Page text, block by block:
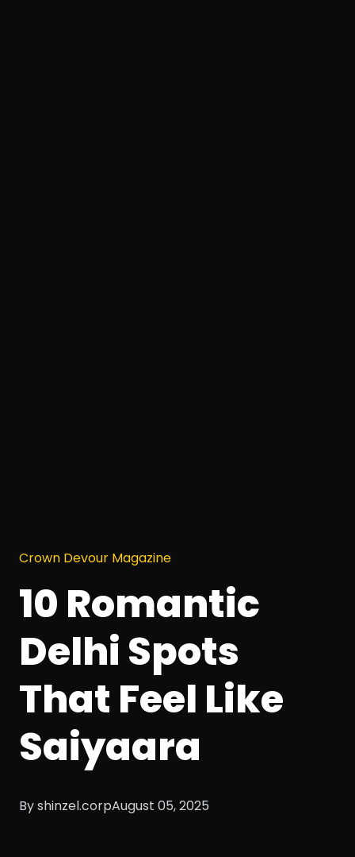
Crown Devour Magazine
10 Romantic
Delhi Spots
That Feel Like
Saiyaara
By shinzel.corpAugust 05, 2025